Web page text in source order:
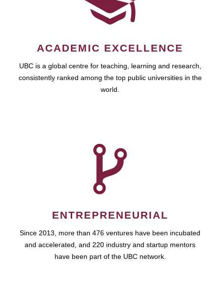
ACADEMIC EXCELLENCE
UBC is a global centre for teaching, learning and research,
consistently ranked among the top public universities in the
world.
ENTREPRENEURIAL
Since 2013, more than 476 ventures have been incubated
and accelerated, and 220 industry and startup mentors
have been part of the UBC network.